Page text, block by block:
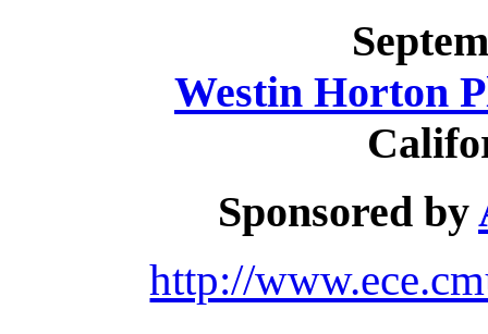
Westin Horton
Sponsored by
http://